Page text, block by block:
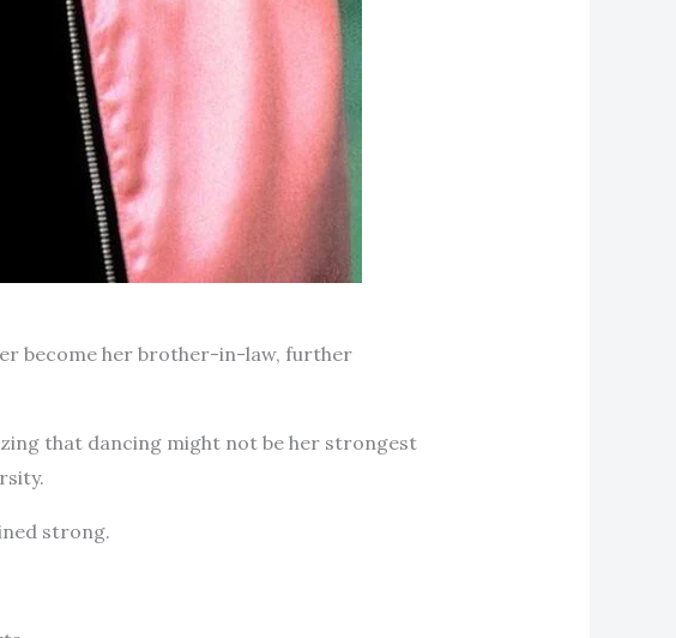
become her brother-in-law, further
that dancing might not be her strongest
strong.